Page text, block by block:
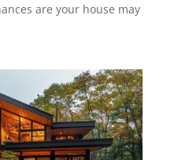
are your house may